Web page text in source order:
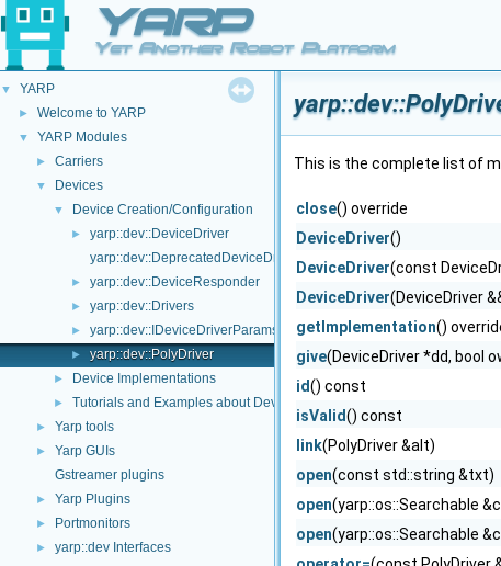
YARP
Yet Another Robot Platform
▼ YARP
► Welcome to YARP
▼ YARP Modules
► Carriers
▼ Devices
▼ Device Creation/Configuration
►
yarp::dev::DeviceDriver
yarp::dev::DeprecatedDeviceDriver
► yarp::dev::DeviceResponder
► yarp::dev::Drivers
► yarp::dev::IDeviceDriverParams
► yarp::dev::PolyDriver
► Device Implementations
► Tutorials and Examples about Devices
► Yarp tools
►
Yarp GUIs
Gstreamer plugins
► Yarp Plugins
► Portmonitors
► yarp::dev Interfaces
This is the complete list of
close() override
DeviceDriver()
DeviceDriver(const
DeviceDriver(DeviceDriver
getImplementation()
give(DeviceDriver *dd, bool
id() const
isValid() const
link(PolyDriver &alt)
open(const std::string &txt)
open(yarp::os::Searchable
open(yarp::os::Searchable